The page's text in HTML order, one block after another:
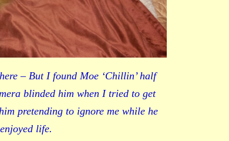
– But I found Moe ‘Chillin’ half
blinded him when I tried to get
pretending to ignore me while he
life.